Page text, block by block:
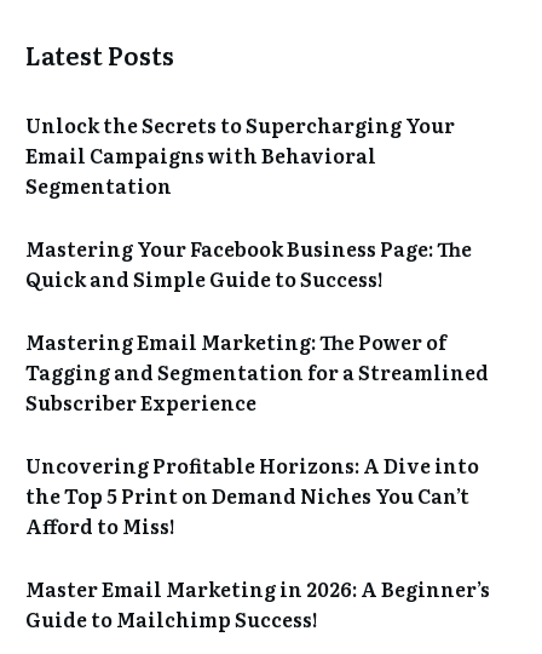
Latest Posts
Unlock the Secrets to Supercharging Your
Email Campaigns with Behavioral
Segmentation
Mastering Your Facebook Business Page: The
Quick and Simple Guide to Success!
Mastering Email Marketing: The Power of
Tagging and Segmentation for a Streamlined
Subscriber Experience
Uncovering Profitable Horizons: A Dive into
the Top 5 Print on Demand Niches You Can’t
Afford to Miss!
Master Email Marketing in 2026: A Beginner’s
Guide to Mailchimp Success!